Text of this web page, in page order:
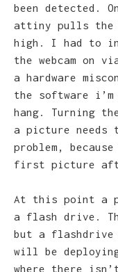
been detected.
attiny pulls the
high. I had to
the webcam on
a hardware
the software
hang. Turning
a picture
problem,
first picture
At this point a
a flash drive.
but a flashdrive
will be
where there